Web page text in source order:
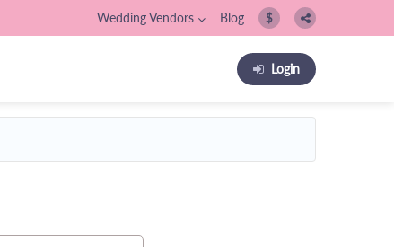
Wedding Vendors Blog $
Login